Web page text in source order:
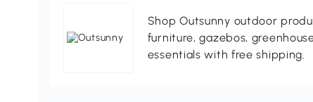
Shop Outsunny outdoor
furniture, gazebos,
essentials with free shipping.